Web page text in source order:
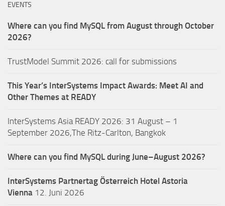
EVENTS
Where can you find MySQL from August through October
2026?
TrustModel Summit 2026: call for submissions
This Year’s InterSystems Impact Awards: Meet AI and
Other Themes at READY
InterSystems Asia READY 2026: 31 August – 1
September 2026,The Ritz-Carlton, Bangkok
Where can you find MySQL during June–August 2026?
InterSystems Partnertag Österreich Hotel Astoria
Vienna 12. Juni 2026